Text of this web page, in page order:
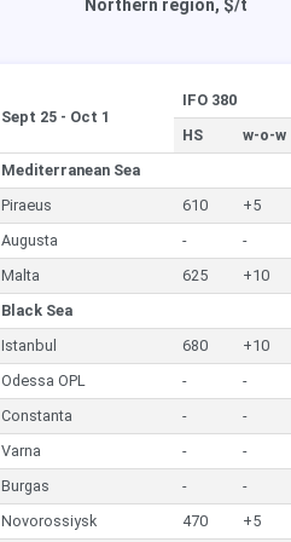
Northern region, $/t
Sept 25 - Oct 1
IFO 380
HS
w-o-w
Mediterranean Sea
Piraeus
610 +5
Augusta
- -
Malta
625 +10
Black Sea
Istanbul
680 +10
Odessa OPL
- -
Constanta
- -
Varna
- -
Burgas
- -
Novorossiysk
470 +5